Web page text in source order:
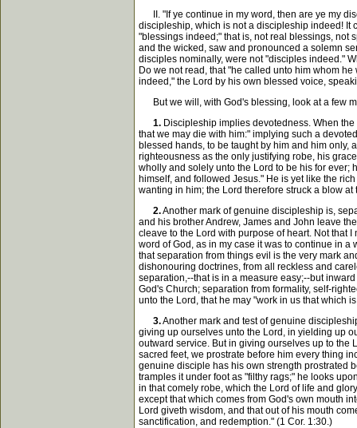
II. "If ye continue in my word, then are ye my
discipleship, which is not a discipleship indeed! It
"blessings indeed;" that is, not real blessings, not
and the wicked, saw and pronounced a solemn
disciples nominally, were not "disciples indeed."
Do we not read, that "he called unto him whom
indeed," the Lord by his own blessed voice,
But we will, with God's blessing, look at a few
1. Discipleship implies devotedness. When
that we may die with him:" implying such a
blessed hands, to be taught by him and him only,
righteousness as the only justifying robe, his
wholly and solely unto the Lord to be his for ever;
himself, and followed Jesus." He is yet like the
wanting in him; the Lord therefore struck a blow
2.Another mark of genuine discipleship is,
and his brother Andrew, James and John leave
cleave to the Lord with purpose of heart. Not that
word of God, as in my case it was to continue in
that separation from things evil is the very mark
dishonouring doctrines, from all reckless and
separation,--that is in a measure easy;--but
God's Church; separation from formality, self-
unto the Lord, that he may "work in us that which
3.Another mark and test of genuine
giving up ourselves unto the Lord, in yielding up
outward service. But in giving ourselves up to the
sacred feet, we prostrate before him every thing
genuine disciple has his own strength prostrated
tramples it under foot as "filthy rags;" he looks
in that comely robe, which the Lord of life and
except that which comes from God's own mouth
Lord giveth wisdom, and that out of his mouth
sanctification, and redemption." (1 Cor. 1:30.)